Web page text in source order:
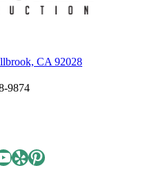
CA 92028
9874
Yelp Pinterest